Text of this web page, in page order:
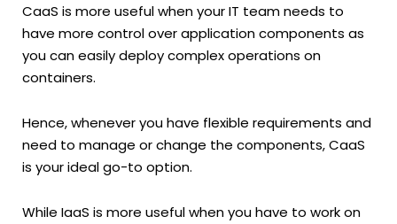
CaaS is more useful when your IT team needs to
have more control over application components as
you can easily deploy complex operations on
containers.
Hence, whenever you have flexible requirements and
need to manage or change the components, CaaS
is your ideal go-to option.
While IaaS is more useful when you have to work on